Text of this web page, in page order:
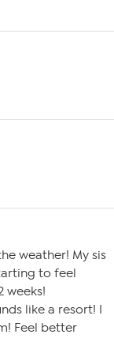
weather! My sis
to feel
weeks!
like a resort! I
Feel better